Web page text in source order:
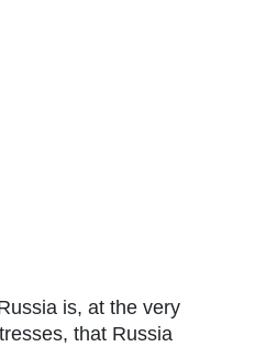
is, at the very
that Russia